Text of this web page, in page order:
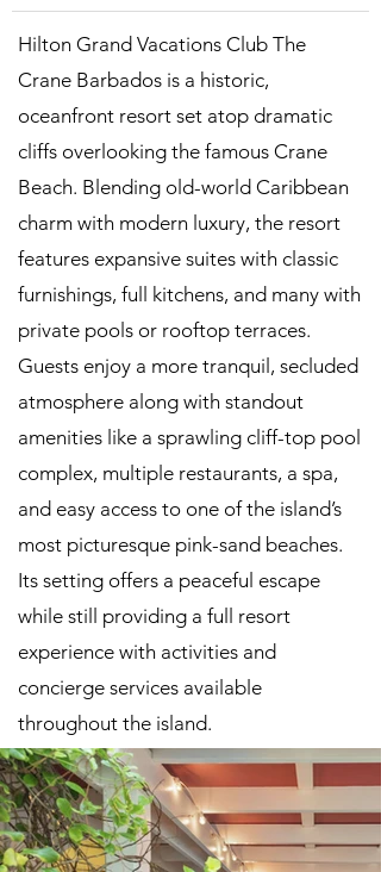
Hilton Grand Vacations Club The
Crane Barbados is a historic,
oceanfront resort set atop dramatic
cliffs overlooking the famous Crane
Beach. Blending old-world Caribbean
charm with modern luxury, the resort
features expansive suites with classic
furnishings, full kitchens, and many with
private pools or rooftop terraces.
Guests enjoy a more tranquil, secluded
atmosphere along with standout
amenities like a sprawling cliff-top pool
complex, multiple restaurants, a spa,
and easy access to one of the island’s
most picturesque pink-sand beaches.
Its setting offers a peaceful escape
while still providing a full resort
experience with activities and
concierge services available
throughout the island.